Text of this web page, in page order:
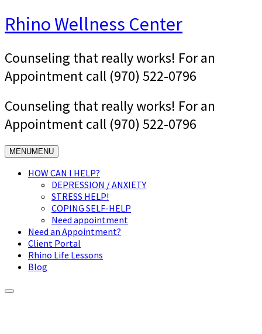
Skip
to
Rhino Wellness Center
Counseling that really works! For an
Appointment call (970) 522-0796
Counseling that really works! For an
Appointment call (970) 522-0796
MENUMENU
HOW CAN I HELP?
DEPRESSION / ANXIETY
STRESS HELP!
COPING SELF-HELP
Need appointment
Need an Appointment?
Client Portal
Rhino Life Lessons
Blog